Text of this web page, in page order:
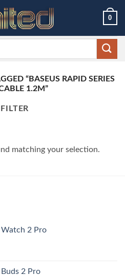
0
“BASEUS RAPID SERIES
1.2M”
FILTER
matching your selection.
2 Pro
2 Pro